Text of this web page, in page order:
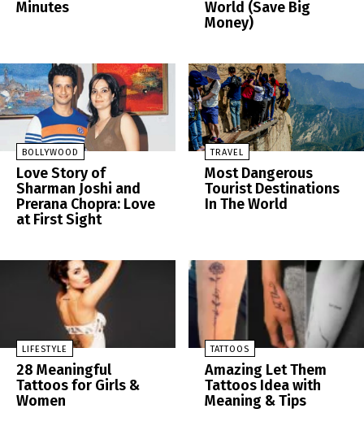
Minutes
World (Save Big
Money)
BOLLYWOOD
Love Story of
Sharman Joshi and
Prerana Chopra: Love
at First Sight
TRAVEL
Most Dangerous
Tourist Destinations
In The World
LIFESTYLE
28 Meaningful
Tattoos for Girls &
Women
TATTOOS
Amazing Let Them
Tattoos Idea with
Meaning & Tips